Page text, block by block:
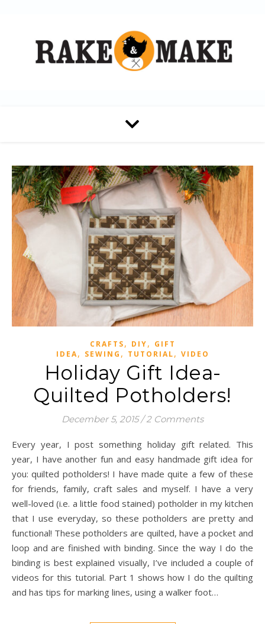
CRAFTS, DIY, GIFT
IDEA, SEWING , TUTORIAL, VIDEO
Holiday Gift Idea-
Quilted Potholders!
December 5, 2015 / 2 Comments
Every year, I post something holiday gift related. This
year, I have another fun and easy handmade gift idea for
you: quilted potholders! I have made quite a few of these
for friends, family, craft sales and myself. I have a very
well-loved (i.e. a little food stained) potholder in my kitchen
that I use everyday, so these potholders are pretty and
functional! These potholders are quilted, have a pocket and
loop and are finished with binding. Since the way I do the
binding is best explained visually, I’ve included a couple of
videos for this tutorial. Part 1 shows how I do the quilting
and has tips for marking lines, using a walker foot…